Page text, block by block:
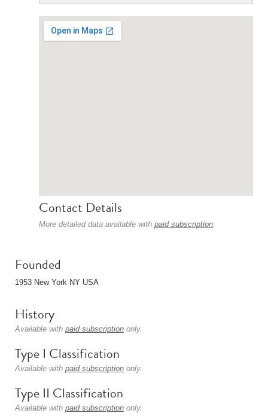
Contact Details
More detailed data available with paid subscription.
Founded
1953 New York NY USA
History
Available with paid subscription only.
Type I Classification
Available with paid subscription only.
Type II Classification
Available with paid subscription only.